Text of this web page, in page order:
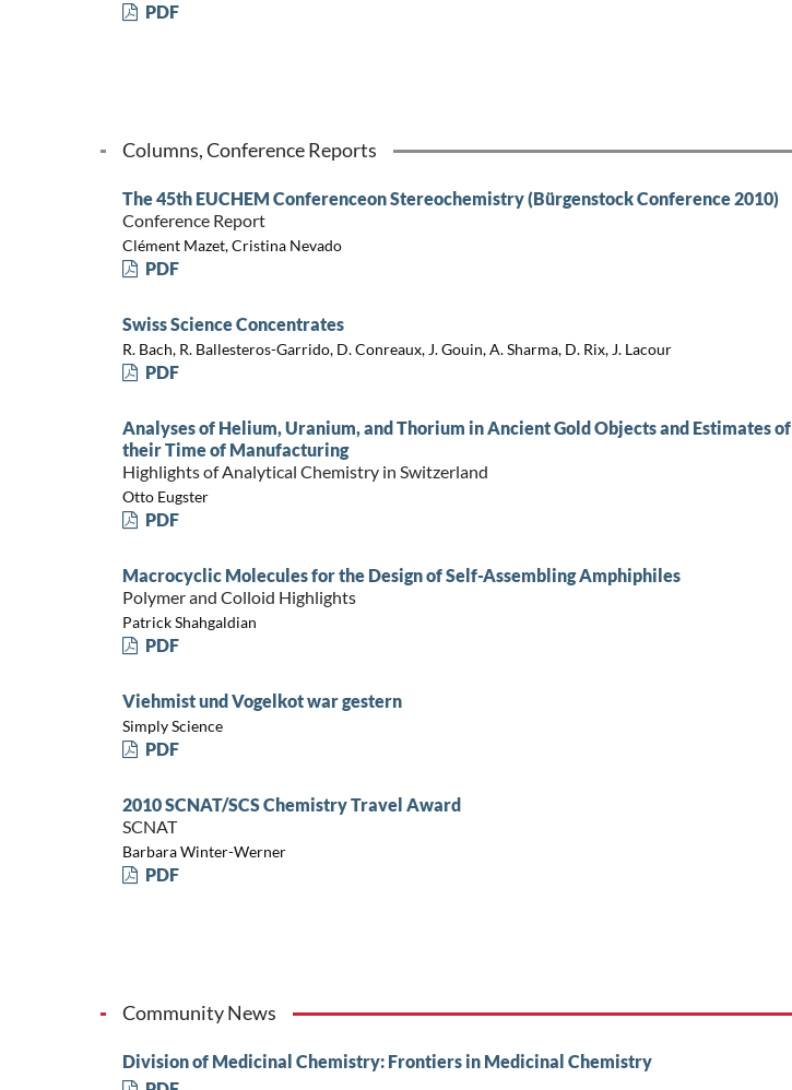
PDF
Columns, Conference Reports
The 45th EUCHEM Conferenceon Stereochemistry (Bürgenstock Conference 2010)
Conference Report
Clément Mazet, Cristina Nevado
PDF
Swiss Science Concentrates
R. Bach, R. Ballesteros-Garrido, D. Conreaux, J. Gouin, A. Sharma, D. Rix, J. Lacour
PDF
Analyses of Helium, Uranium, and Thorium in Ancient Gold Objects and Estimates of
their Time of Manufacturing
Highlights of Analytical Chemistry in Switzerland
Otto Eugster
PDF
Macrocyclic Molecules for the Design of Self-Assembling Amphiphiles
Polymer and Colloid Highlights
Patrick Shahgaldian
PDF
Viehmist und Vogelkot war gestern
Simply Science
PDF
2010 SCNAT/SCS Chemistry Travel Award
SCNAT
Barbara Winter-Werner
PDF
Community News
Division of Medicinal Chemistry: Frontiers in Medicinal Chemistry